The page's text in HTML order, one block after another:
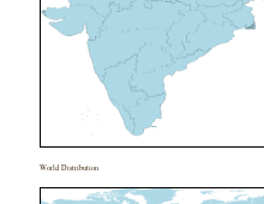
World Distribution